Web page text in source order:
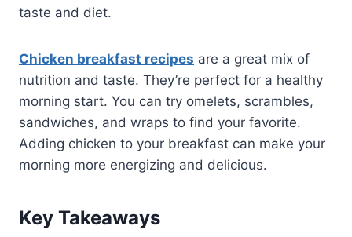
taste and diet.
Chicken breakfast recipes are a great mix of
nutrition and taste. They’re perfect for a healthy
morning start. You can try omelets, scrambles,
sandwiches, and wraps to find your favorite.
Adding chicken to your breakfast can make your
morning more energizing and delicious.
Key Takeaways